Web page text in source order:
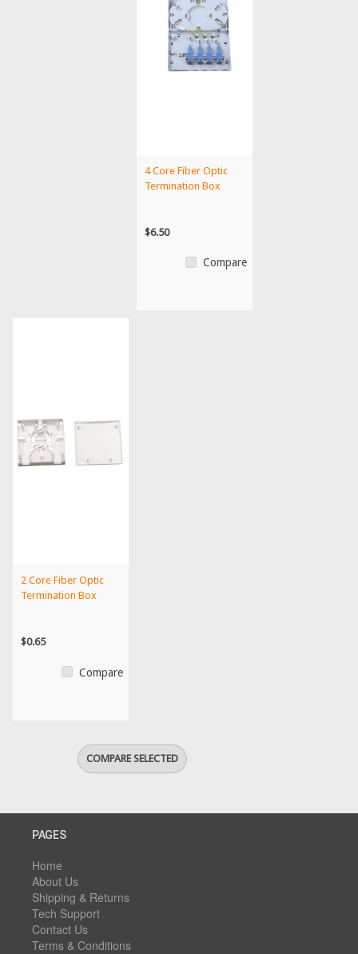
4 Core Fiber Optic
Termination Box
$6.50
Compare
2 Core Fiber Optic
Termination Box
$0.65
Compare
PAGES
Home
About Us
Shipping & Returns
Tech Support
Contact Us
Terms & Conditions